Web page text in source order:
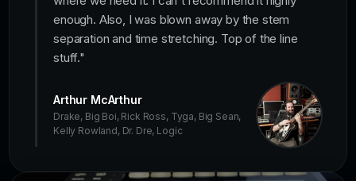
enough. Also, I was blown away by the stem
separation and time stretching. Top of the line
stuff."
Arthur McArthur
Drake, Big Boi, Rick Ross, Tyga, Big Sean,
Kelly Rowland, Dr. Dre, Logic